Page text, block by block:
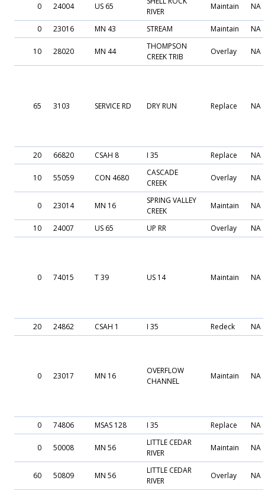
0 24004 US 65
RIVER
Maintain NA
0 23016 MN 43 STREAM Maintain NA
10 28020 MN 44
THOMPSON
CREEK TRIB
Overlay NA
65 3103 SERVICE RD DRY RUN Replace NA
20 66820 CSAH 8 I 35 Replace NA
10 55059 CON 4680
CASCADE
CREEK
Overlay NA
0 23014 MN 16
SPRING VALLEY
CREEK
Maintain NA
10 24007 US 65 UP RR Overlay NA
0 74015 T 39 US 14 Maintain NA
20 24862 CSAH 1 I 35 Redeck NA
0 23017 MN 16
OVERFLOW
CHANNEL
Maintain NA
0 74806 MSAS 128 I 35 Replace NA
0 50008 MN 56
LITTLE CEDAR
RIVER
Maintain NA
60 50809 MN 56
LITTLE CEDAR
RIVER
Overlay NA